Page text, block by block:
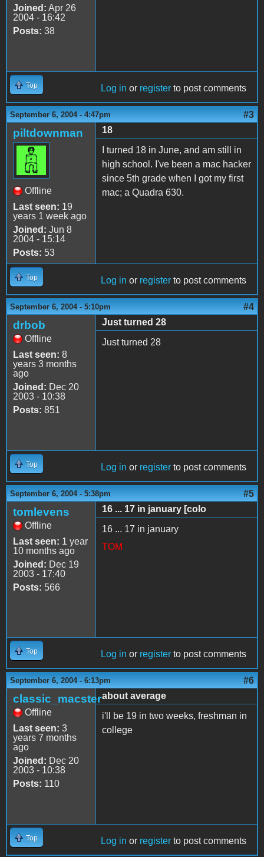
Joined: Apr 26
2004 - 16:42
Posts: 38
Top Log in or register to post comments
September 6, 2004 - 4:47pm #3
piltdownman
Offline
Last seen: 19
years 1 week ago
Joined: Jun 8
2004 - 15:14
Posts: 53
18
I turned 18 in June, and am still in
high school. I've been a mac hacker
since 5th grade when I got my first
mac; a Quadra 630.
Top Log in or register to post comments
September 6, 2004 - 5:10pm #4
drbob
Offline
Last seen: 8
years 3 months
ago
Joined: Dec 20
2003 - 10:38
Posts: 851
Just turned 28
Just turned 28
Top Log in or register to post comments
September 6, 2004 - 5:38pm #5
tomlevens
Offline
Last seen: 1 year
10 months ago
Joined: Dec 19
2003 - 17:40
Posts: 566
16 ... 17 in january [colo
16 ... 17 in january
TOM
Top Log in or register to post comments
September 6, 2004 - 6:13pm #6
classic_macster
Offline
Last seen: 3
years 7 months
ago
Joined: Dec 20
2003 - 10:38
Posts: 110
about average
i'll be 19 in two weeks, freshman in
college
Top Log in or register to post comments